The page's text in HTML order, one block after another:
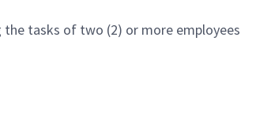
tasks of two (2) or more employees